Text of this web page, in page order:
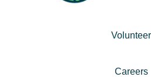
Volunteer
Careers